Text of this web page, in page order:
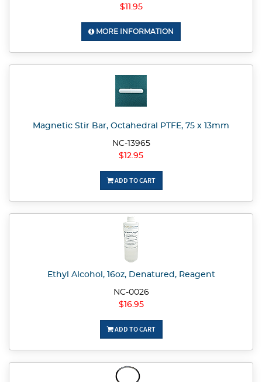
$11.95
MORE INFORMATION
Magnetic Stir Bar, Octahedral PTFE, 75 x 13mm
NC-13965
$12.95
ADD TO CART
Ethyl Alcohol, 16oz, Denatured, Reagent
NC-0026
$16.95
ADD TO CART